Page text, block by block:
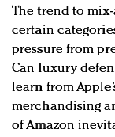
The trend to
certain
pressure from
Can luxury
learn from
merchandising
of Amazon